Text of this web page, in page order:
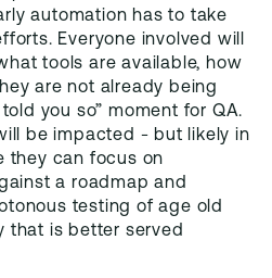
automation has to take
Everyone involved will
tools are available, how
are not already being
you so” moment for QA.
be impacted - but likely in
they can focus on
a roadmap and
testing of age old
that is better served